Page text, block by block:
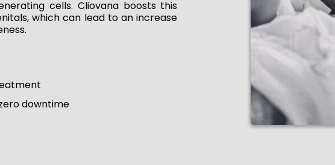
cells. Cliovana boosts this
which can lead to an increase
downtime